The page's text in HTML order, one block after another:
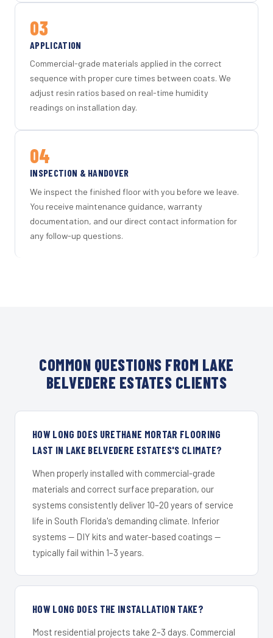
03
APPLICATION
Commercial-grade materials applied in the correct
sequence with proper cure times between coats. We
adjust resin ratios based on real-time humidity
readings on installation day.
04
INSPECTION & HANDOVER
We inspect the finished floor with you before we leave.
You receive maintenance guidance, warranty
documentation, and our direct contact information for
any follow-up questions.
COMMON QUESTIONS FROM LAKE
BELVEDERE ESTATES CLIENTS
HOW LONG DOES URETHANE MORTAR FLOORING
LAST IN LAKE BELVEDERE ESTATES'S CLIMATE?
When properly installed with commercial-grade
materials and correct surface preparation, our
systems consistently deliver 10–20 years of service
life in South Florida's demanding climate. Inferior
systems — DIY kits and water-based coatings —
typically fail within 1–3 years.
HOW LONG DOES THE INSTALLATION TAKE?
Most residential projects take 2–3 days. Commercial